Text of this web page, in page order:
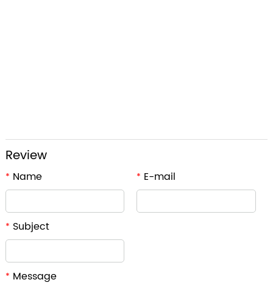
Review
* Name * E-mail
* Subject
* Message